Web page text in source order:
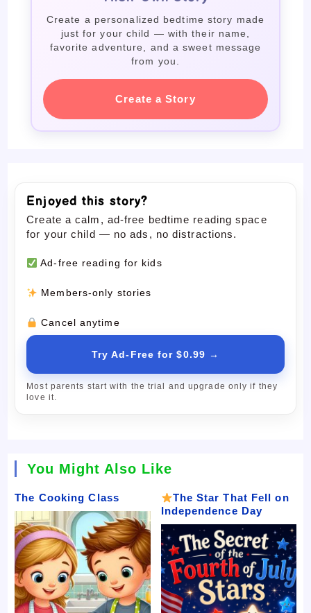
Create a personalized bedtime story made
just for your child — with their name,
favorite adventure, and a sweet message
from you.
Create a Story
Enjoyed this story?
Create a calm, ad-free bedtime reading space
for your child — no ads, no distractions.
Ad-free reading for kids
Members-only stories
Cancel anytime
Try Ad-Free for $0.99 →
Most parents start with the trial and upgrade only if they
love it.
You Might Also Like
The Cooking Class
The Star That Fell on
Independence Day